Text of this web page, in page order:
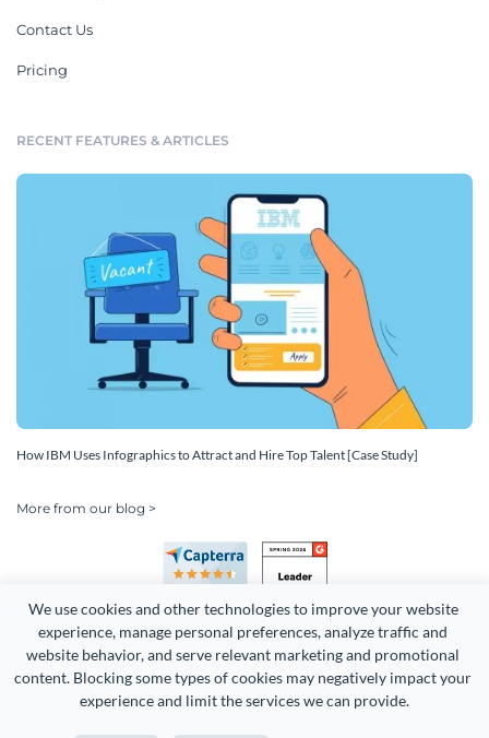
We use cookies and other technologies to improve your website
experience, manage personal preferences, analyze traffic and
website behavior, and serve relevant marketing and promotional
content. Blocking some types of cookies may negatively impact your
experience and limit the services we can provide.
Contact Us
Pricing
RECENT FEATURES & ARTICLES
How IBM Uses Infographics to Attract and Hire Top Talent [Case Study]
More from our blog >
Copyright 2026 Easy WebContent, LLC. (DBA Visme). All rights